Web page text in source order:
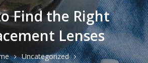
Find the Right
Lenses
Uncategorized